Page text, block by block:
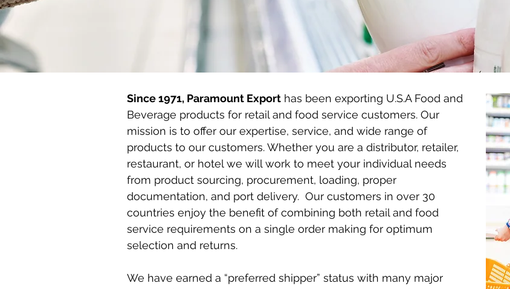
Since 1971, Paramount Export has been exporting U.S.A Food and
Beverage products for retail and food service customers. Our
mission is to offer our expertise, service, and wide range of
products to our customers. Whether you are a distributor, retailer,
restaurant, or hotel we will work to meet your individual needs
from product sourcing, procurement, loading, proper
documentation, and port delivery. Our customers in over 30
countries enjoy the benefit of combining both retail and food
service requirements on a single order making for optimum
selection and returns.
We have earned a “preferred shipper” status with many major